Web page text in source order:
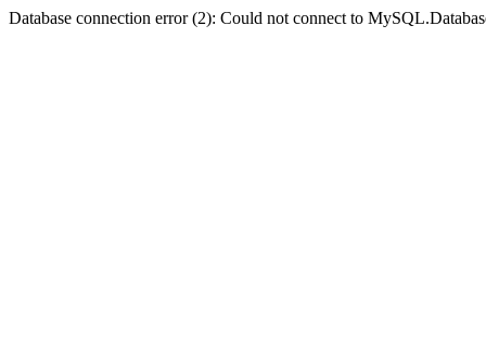
Database connection error (2): Could not connect to